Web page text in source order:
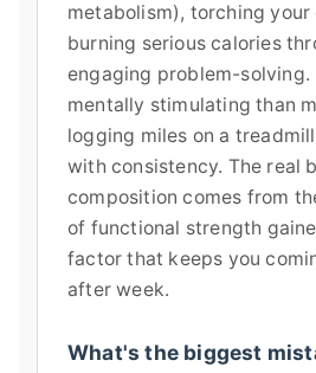
metabolism), torching your
burning serious calories
engaging problem-solving.
mentally stimulating than
logging miles on a
with consistency. The real
composition comes from
of functional strength
factor that keeps you
after week.
What's the biggest